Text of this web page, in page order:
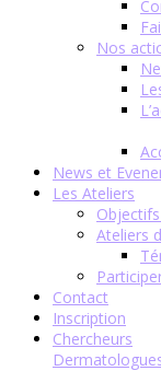
Nos
News et
Les Ateliers
Ateliers
Contact
Inscription
Chercheurs